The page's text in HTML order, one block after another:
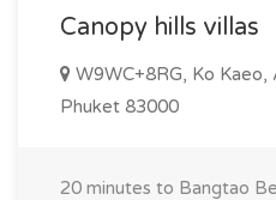
Canopy hills villas
W9WC+8RG, Ko Kaeo,
Phuket 83000
20 minutes to Bangtao